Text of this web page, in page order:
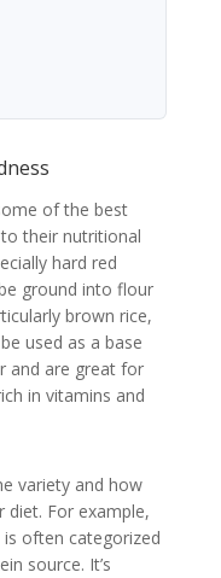
of the best
their nutritional
hard red
ground into flour
brown rice,
used as a base
and are great for
in vitamins and
variety and how
For example,
often categorized
source. It’s